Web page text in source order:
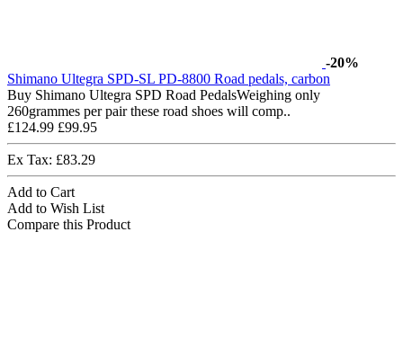
-20%
Shimano Ultegra SPD-SL PD-8800 Road pedals, carbon
Buy Shimano Ultegra SPD Road PedalsWeighing only
260grammes per pair these road shoes will comp..
£124.99 £99.95
Ex Tax: £83.29
Add to Cart
Add to Wish List
Compare this Product